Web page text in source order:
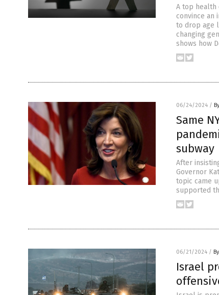
A top health
convince an
to drop age
changing
shows how
06/24/2024 /
Same
subway
After
Governor
topic came
supported
06/21/2024 /
Israel